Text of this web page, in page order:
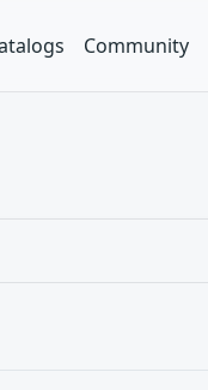
Community